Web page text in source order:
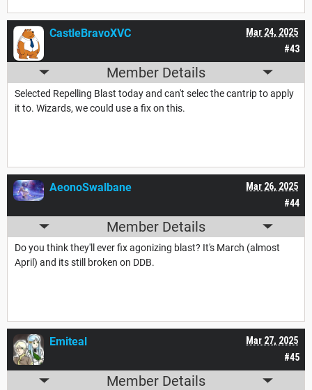
#43
Mar 24, 2025
CastleBravoXVC
Member Details
Selected Repelling Blast today and can't selec the cantrip to apply
it to. Wizards, we could use a fix on this.
#44
Mar 26, 2025
AeonoSwalbane
Member Details
Do you think they'll ever fix agonizing blast? It's March (almost
April) and its still broken on DDB.
#45
Mar 27, 2025
Emiteal
Member Details